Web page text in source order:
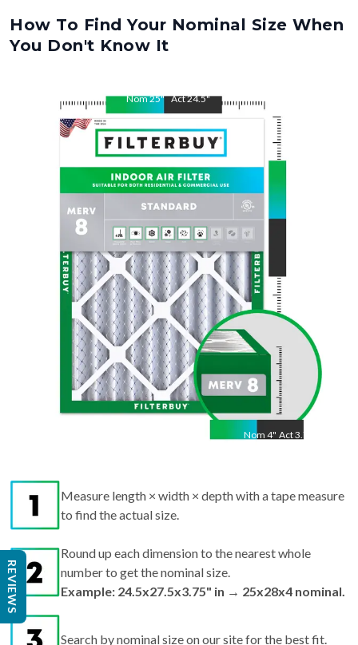
How To Find Your Nominal Size When
You Don't Know It
Nom25" Act24.5"
Nom 4" Act3.75"
Measure length × width × depth with a tape measure
to find the actual size.
Round up each dimension to the nearest whole
number to get the nominal size.
Example: 24.5x27.5x3.75" in → 25x28x4 nominal.
Search by nominal size on our site for the best fit.
REVIEWS